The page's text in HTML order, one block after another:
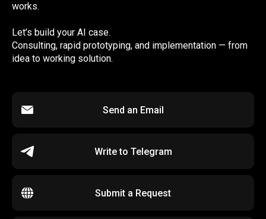
works.
Let’s build your AI case.
Consulting, rapid prototyping, and implementation — from
idea to working solution.
Send an Email
Write to Telegram
Submit a Request